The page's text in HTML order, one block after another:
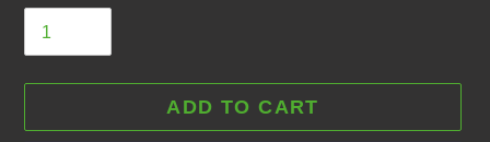
ADD TO CART